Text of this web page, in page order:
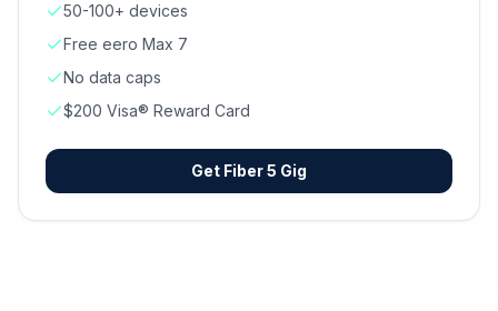
50-100+ devices
Free eero Max 7
No data caps
$200 Visa® Reward Card
Get Fiber 5 Gig